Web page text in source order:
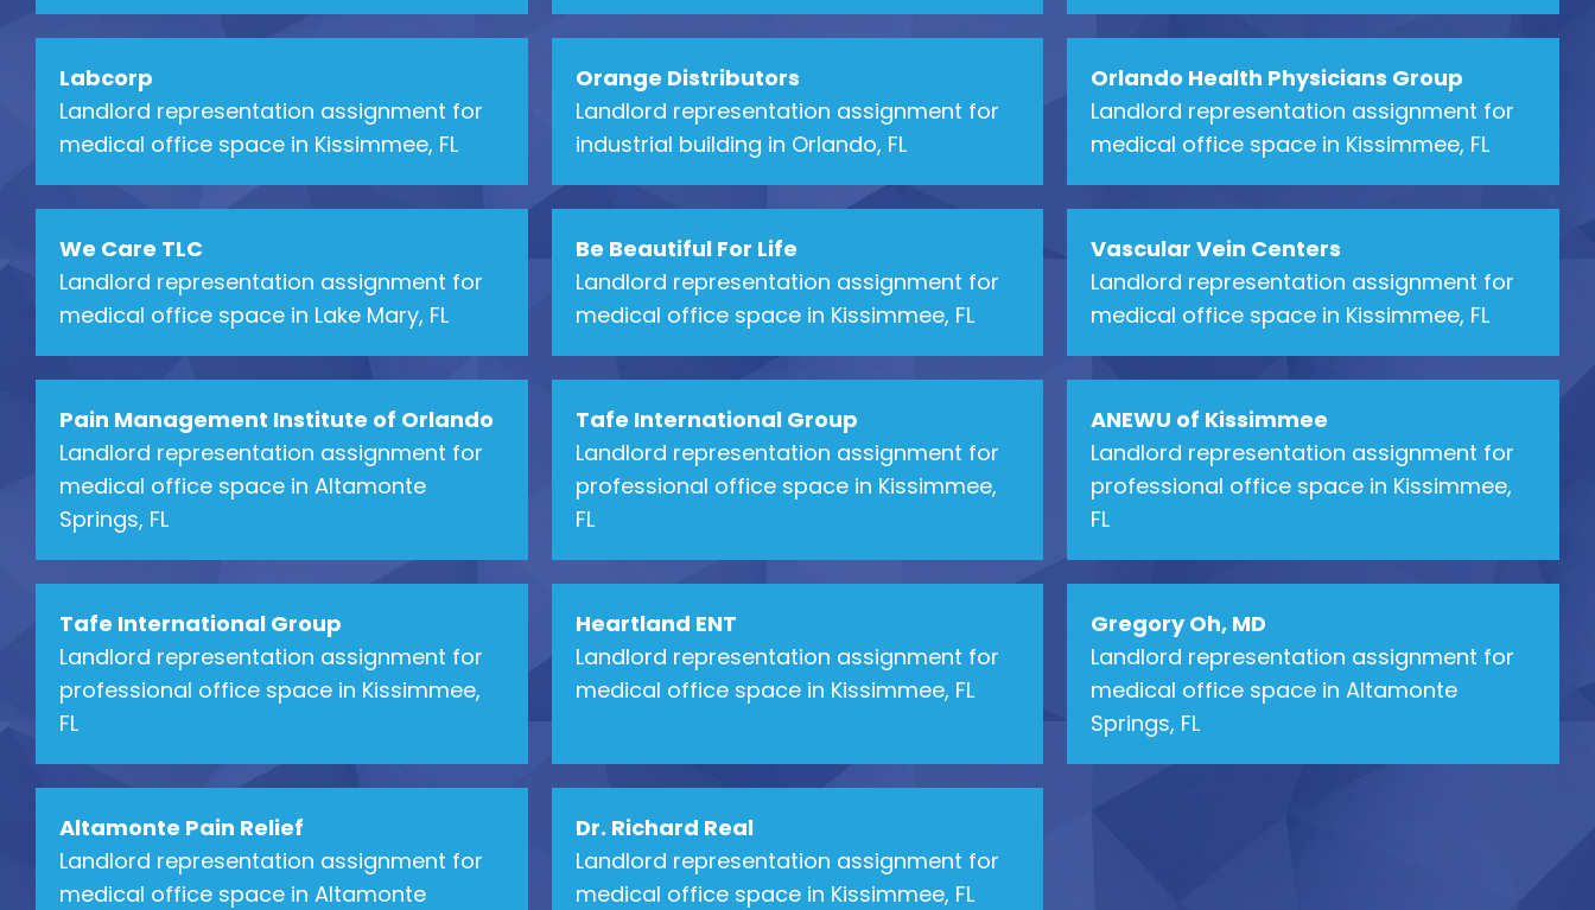
Labcorp
Landlord representation assignment for
medical office space in Kissimmee, FL
Orange Distributors
Landlord representation assignment for
industrial building in Orlando, FL
Orlando Health Physicians Group
Landlord representation assignment for
medical office space in Kissimmee, FL
We Care TLC
Landlord representation assignment for
medical office space in Lake Mary, FL
Be Beautiful For Life
Landlord representation assignment for
medical office space in Kissimmee, FL
Vascular Vein Centers
Landlord representation assignment for
medical office space in Kissimmee, FL
Pain Management Institute of Orlando
Landlord representation assignment for
medical office space in Altamonte
Springs, FL
Tafe International Group
Landlord representation assignment for
professional office space in Kissimmee,
FL
ANEWU of Kissimmee
Landlord representation assignment for
professional office space in Kissimmee,
FL
Tafe International Group
Landlord representation assignment for
professional office space in Kissimmee,
FL
Heartland ENT
Landlord representation assignment for
medical office space in Kissimmee, FL
Gregory Oh, MD
Landlord representation assignment for
medical office space in Altamonte
Springs, FL
Altamonte Pain Relief
Landlord representation assignment for
medical office space in Altamonte
Dr. Richard Real
Landlord representation assignment for
medical office space in Kissimmee, FL